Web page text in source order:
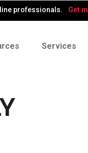
professionals. Get
Services